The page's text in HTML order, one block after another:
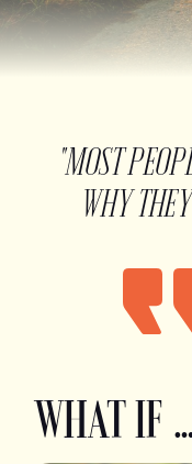
"MOST
WHY
WHAT IF